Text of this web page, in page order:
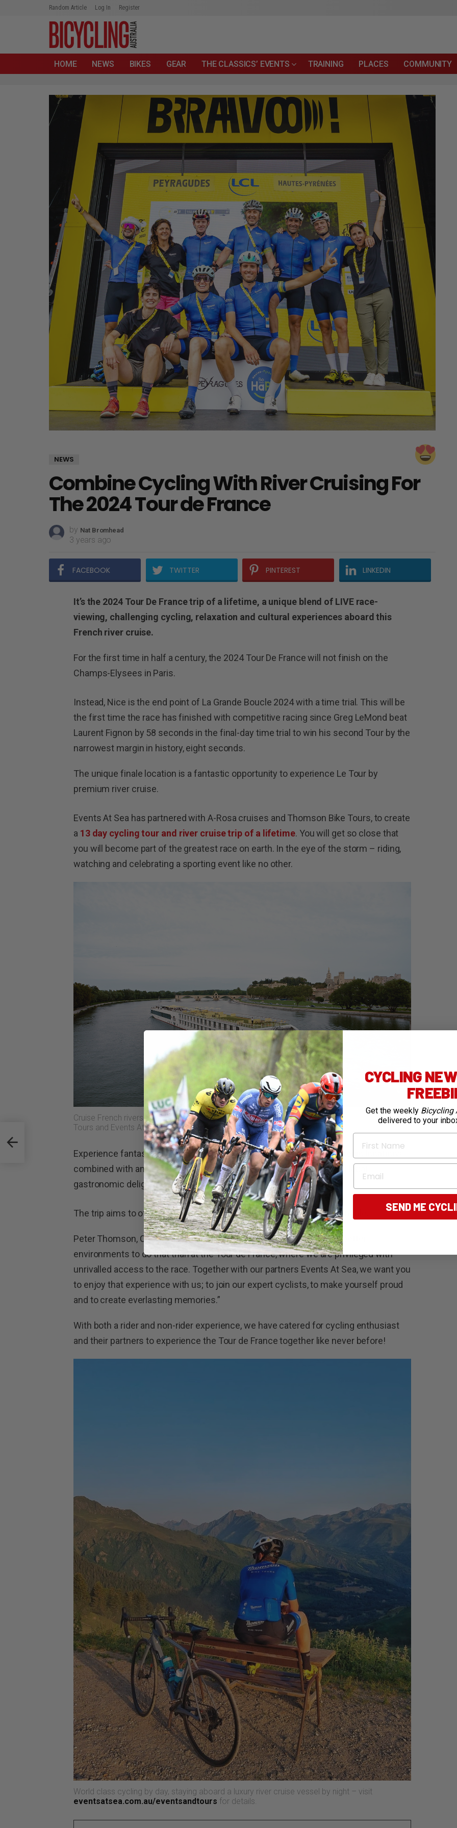
Random Article Log In Register
HOME NEWS BIKES GEAR THE CLASSICS’ EVENTS TRAINING PLACES COMMUNITY
NEWS
Combine Cycling With River Cruising For
The 2024 Tour de France
by Nat Bromhead
3 years ago
FACEBOOK TWITTER PINTEREST LINKEDIN
It’s the 2024 Tour De France trip of a lifetime, a unique blend of LIVE race-
viewing, challenging cycling, relaxation and cultural experiences aboard this
French river cruise.
For the first time in half a century, the 2024 Tour De France will not finish on the
Champs-Elysees in Paris.
Instead, Nice is the end point of La Grande Boucle 2024 with a time trial. This will be
the first time the race has finished with competitive racing since Greg LeMond beat
Laurent Fignon by 58 seconds in the final-day time trial to win his second Tour by the
narrowest margin in history, eight seconds.
The unique finale location is a fantastic opportunity to experience Le Tour by
premium river cruise.
Events At Sea has partnered with A-Rosa cruises and Thomson Bike Tours, to create
a 13 day cycling tour and river cruise trip of a lifetime. You will get so close that
you will become part of the greatest race on earth. In the eye of the storm – riding,
watching and celebrating a sporting event like no other.
Cruise French rivers while cycling and watching the 2024 Tour de France with Thompson Bike
Tours and Events At Sea.
Experience fantastic rides on iconic roads, intercept the race at strategic locations
combined with an authentic French immersion experience, including local
gastronomic delights.
The trip aims to offer the most rewarding cycling experiences imaginable.
Peter Thomson, CEO of Thompson Bike Tours says “There are few better
environments to do that than at the Tour de France, where we are privileged with
unrivalled access to the race. Together with our partners Events At Sea, we want you
to enjoy that experience with us; to join our expert cyclists, to make yourself proud
and to create everlasting memories.”
With both a rider and non-rider experience, we have catered for cycling enthusiast
and their partners to experience the Tour de France together like never before!
World class cycling by day, staying aboard a luxury river cruise vessel by night – visit
eventsatsea.com.au/eventsandtours for details.
of
CYCLING
Get the weekly Bicycling
delivered to your
First Name
Email
SEND ME